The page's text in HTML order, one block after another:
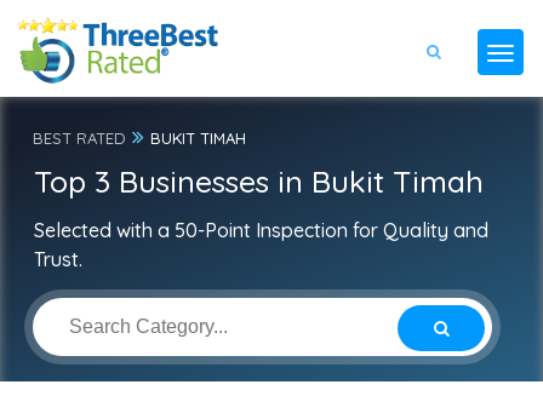
BEST RATED BUKIT TIMAH
Top 3 Businesses in Bukit Timah
Selected with a 50-Point Inspection for Quality and
Trust.